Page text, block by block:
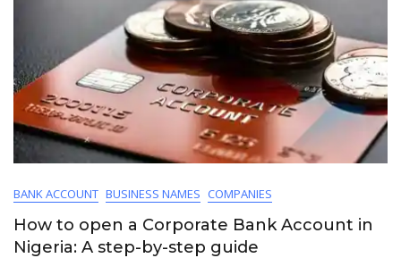
BANK ACCOUNT BUSINESS NAMES COMPANIES
How to open a Corporate Bank Account in
Nigeria: A step-by-step guide